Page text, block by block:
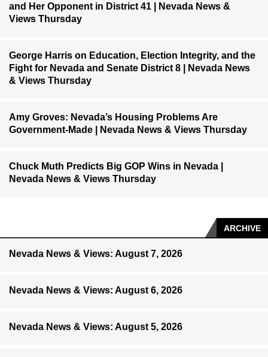
and Her Opponent in District 41 | Nevada News &
Views Thursday
George Harris on Education, Election Integrity, and the
Fight for Nevada and Senate District 8 | Nevada News
& Views Thursday
Amy Groves: Nevada’s Housing Problems Are
Government-Made | Nevada News & Views Thursday
Chuck Muth Predicts Big GOP Wins in Nevada |
Nevada News & Views Thursday
ARCHIVE
Nevada News & Views: August 7, 2026
Nevada News & Views: August 6, 2026
Nevada News & Views: August 5, 2026